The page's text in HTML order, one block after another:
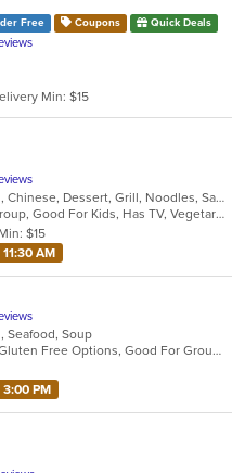
Free Coupons Quick Deals
Min: $15
Asian, Cantonese, Chicken, Chinese, Dessert, Grill, Noodles, Salads, Seafood, Soup, Steak, Wings
Casual Dining, Good For Group, Good For Kids, Has TV, Vegetarian Options
$15
AM
Seafood, Soup
Fine Dining, Free Parking, Gluten Free Options, Good For Group, Good For Kids, Happy Hour, Vegan Options, Vegetarian Options
PM